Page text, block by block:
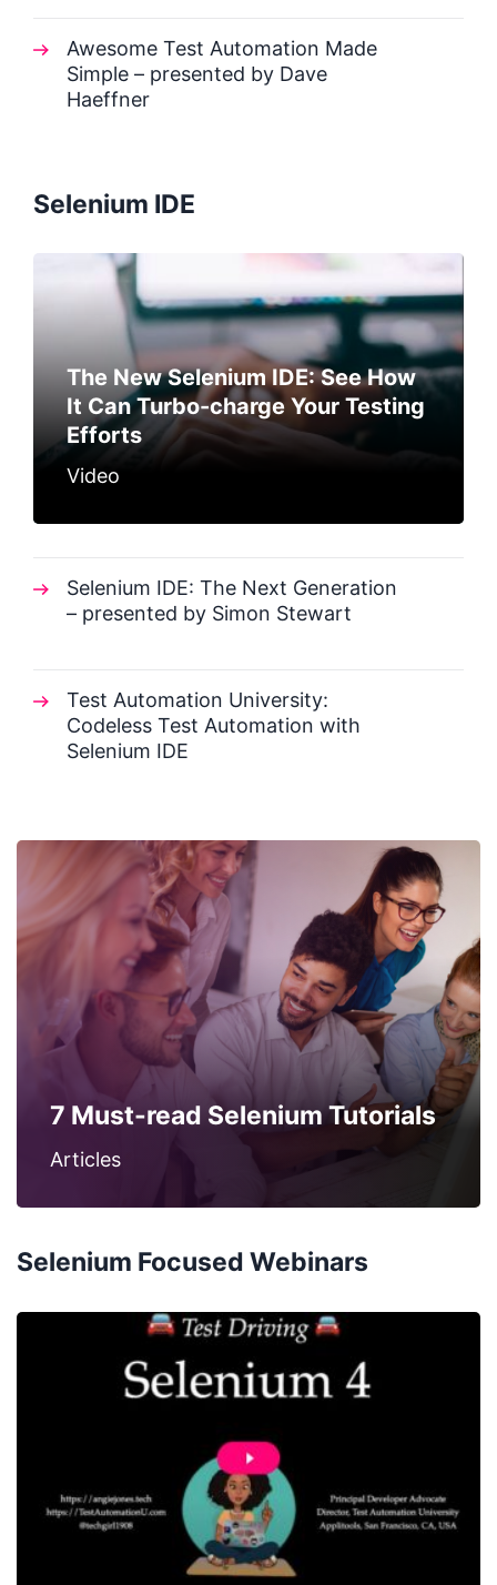
Awesome Test Automation Made
Simple – presented by Dave
Haeffner
Selenium IDE
The New Selenium IDE: See How
It Can Turbo-charge Your Testing
Efforts
Video
Selenium IDE: The Next Generation
– presented by Simon Stewart
Test Automation University:
Codeless Test Automation with
Selenium IDE
7 Must-read Selenium Tutorials
Articles
Selenium Focused Webinars